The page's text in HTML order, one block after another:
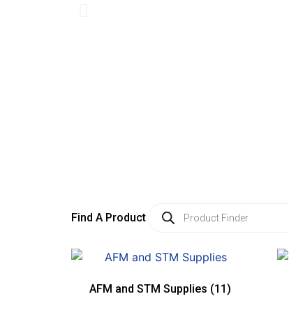
Find A Product
AFM and STM Supplies (11)